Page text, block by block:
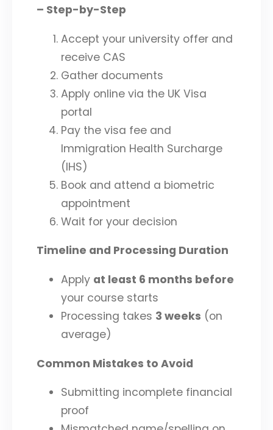
– Step-by-Step
Accept your university offer and
receive CAS
Gather documents
Apply online via the UK Visa
portal
Pay the visa fee and
Immigration Health Surcharge
(IHS)
Book and attend a biometric
appointment
Wait for your decision
Timeline and Processing Duration
Apply at least 6 months before
your course starts
Processing takes 3 weeks (on
average)
Common Mistakes to Avoid
Submitting incomplete financial
proof